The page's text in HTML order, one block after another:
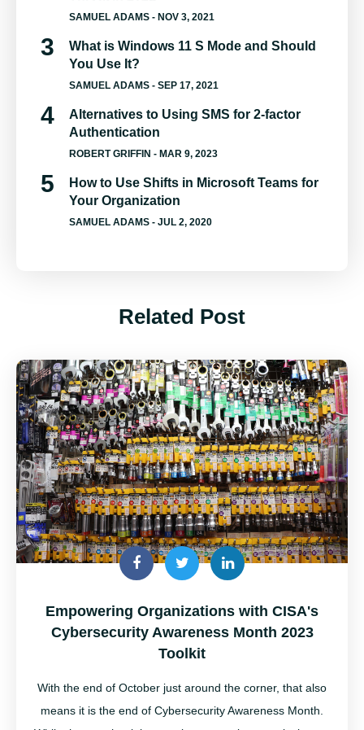
SAMUEL ADAMS - NOV 3, 2021
What is Windows 11 S Mode and Should
You Use It?
SAMUEL ADAMS - SEP 17, 2021
Alternatives to Using SMS for 2-factor
Authentication
ROBERT GRIFFIN - MAR 9, 2023
How to Use Shifts in Microsoft Teams for
Your Organization
SAMUEL ADAMS - JUL 2, 2020
Related Post
Empowering Organizations with CISA's
Cybersecurity Awareness Month 2023
Toolkit
With the end of October just around the corner, that also
means it is the end of Cybersecurity Awareness Month